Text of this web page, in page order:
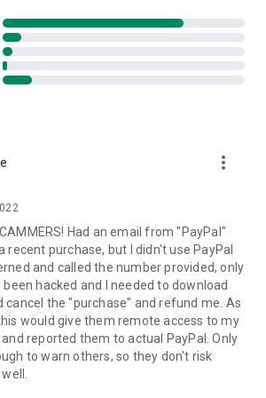
apps)
settings
information
information into the device clipboard
will send you a personal link to the
Clicking the link will start the app
app on your device.
to join a session created by your
the connection, the remote session will
more_vert
Had an email from "PayPal"
recent purchase, but I didn't use PayPal
and called the number provided, only
hacked and I needed to download
cancel the "purchase" and refund me. As
would give them remote access to my
reported them to actual PayPal. Only
to warn others, so they don't risk